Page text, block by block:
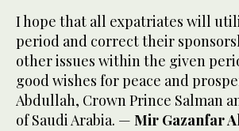
I hope that all expatriates will
period and correct their
other issues within the given
good wishes for peace and
Abdullah, Crown Prince Salman
of Saudi Arabia. — Mir Gazanfar